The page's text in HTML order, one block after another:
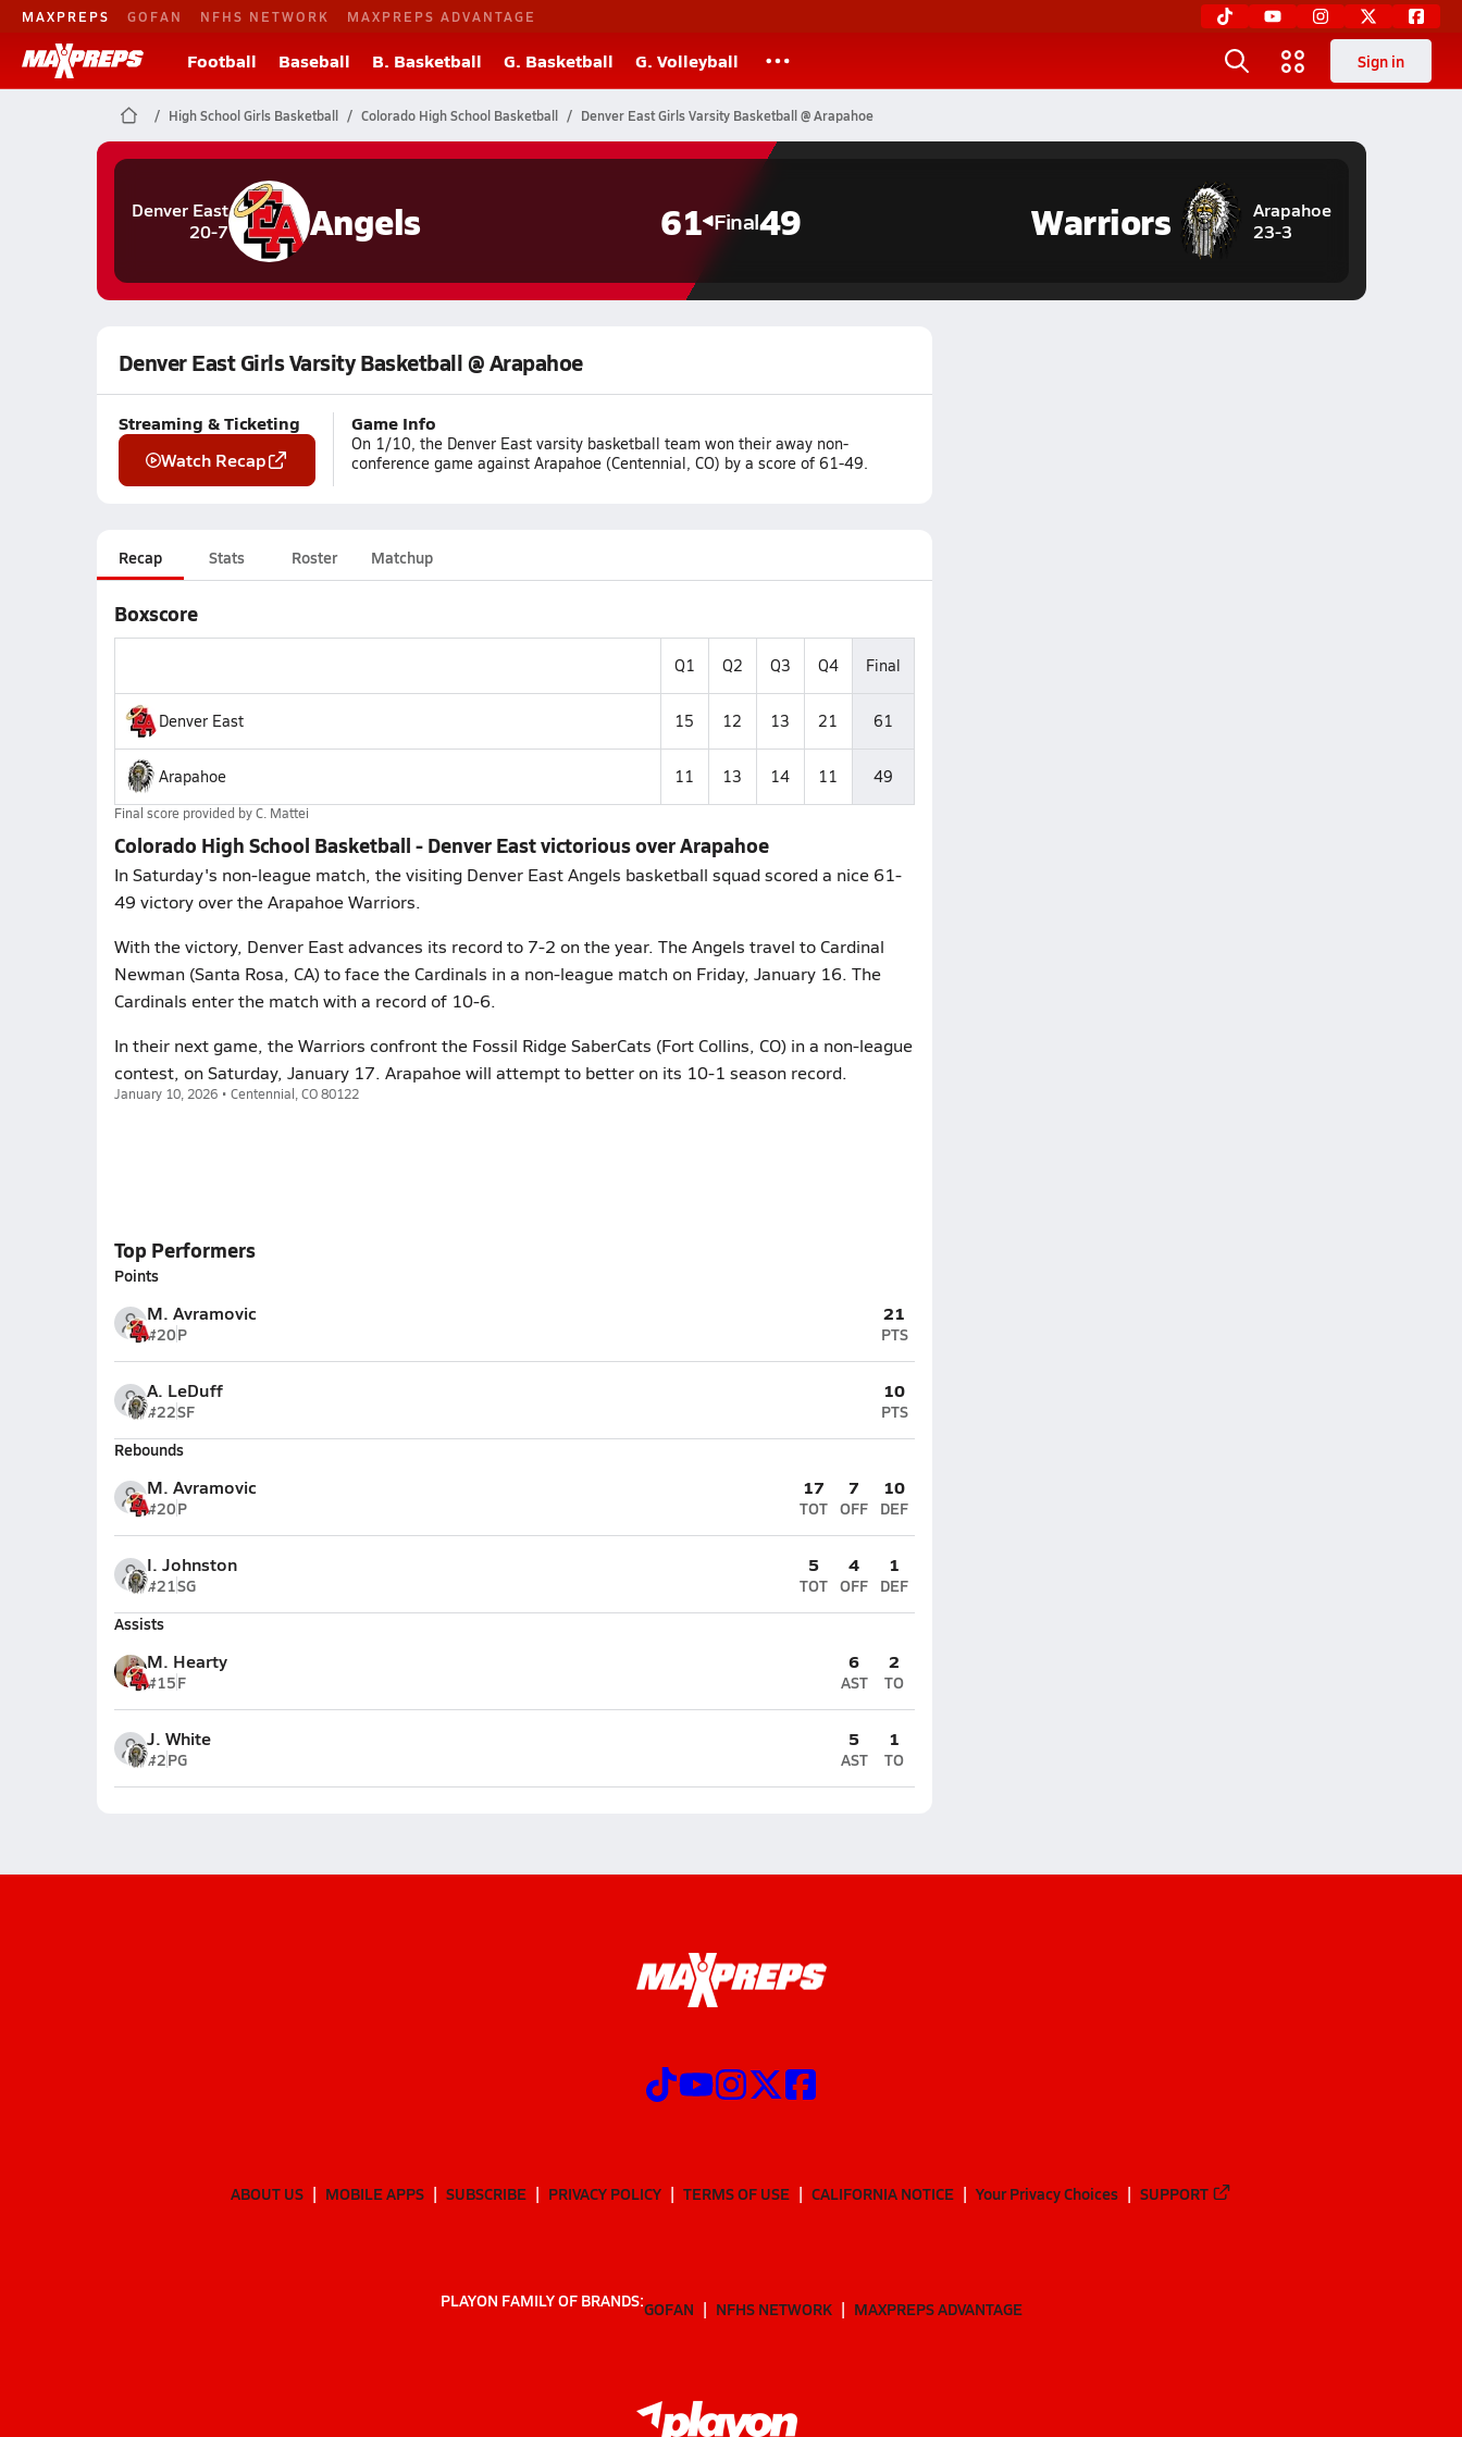
MAXPREPS GOFAN NFHS NETWORK MAXPREPS ADVANTAGE
Football Baseball B. Basketball G. Basketball G. Volleyball Sign in
High School Girls Basketball Colorado High School Basketball Denver East Girls Varsity Basketball @ Arapahoe
Denver East
20-7
Angels 61 Final49
Arapahoe
23-3
Warriors
Denver East Girls Varsity Basketball @ Arapahoe
Streaming & Ticketing
Watch Recap
Game Info
On 1/10, the Denver East varsity basketball team won their away non-
conference game against Arapahoe (Centennial, CO) by a score of 61-49.
Recap Stats Roster Matchup
Boxscore
Q1 Q2 Q3 Q4 Final
Denver East 15 12 13 21 61
Arapahoe 11 13 14 11 49
Final score provided byC. Mattei
Colorado High School Basketball - Denver East victorious over Arapahoe
In Saturday's non-league match, the visiting Denver East Angels basketball squad scored a nice 61-
49 victory over the Arapahoe Warriors.
With the victory, Denver East advances its record to 7-2 on the year. The Angels travel to Cardinal
Newman (Santa Rosa, CA) to face the Cardinals in a non-league match on Friday, January 16. The
Cardinals enter the match with a record of 10-6.
In their next game, the Warriors confront the Fossil Ridge SaberCats (Fort Collins, CO) in a non-league
contest, on Saturday, January 17. Arapahoe will attempt to better on its 10-1 season record.
January 10, 2026 • Centennial, CO 80122
Top Performers
Points
M. Avramovic
#20P
21
PTS
A. LeDuff
#22SF
10
PTS
Rebounds
M. Avramovic
#20P
17
TOT
7
OFF
10
DEF
I. Johnston
#21SG
5
TOT
4
OFF
1
DEF
Assists
M. Hearty
#15F
6
AST
2
TO
J. White
#2PG
5
AST
1
TO
ABOUT US MOBILE APPS SUBSCRIBE PRIVACY POLICY TERMS OF USE CALIFORNIA NOTICE Your Privacy Choices SUPPORT
PLAYON FAMILY OF BRANDS:GOFAN NFHS NETWORK MAXPREPS ADVANTAGE